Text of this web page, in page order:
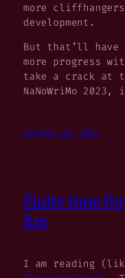
more
development.
But that’ll
more progress
take a crack
NaNoWriMo
October 20, 2022
Finite time
fun
I am reading